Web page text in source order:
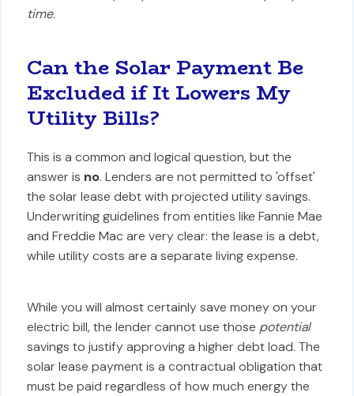
time.
Can the Solar Payment Be
Excluded if It Lowers My
Utility Bills?
This is a common and logical question, but the
answer is no. Lenders are not permitted to 'offset'
the solar lease debt with projected utility savings.
Underwriting guidelines from entities like Fannie Mae
and Freddie Mac are very clear: the lease is a debt,
while utility costs are a separate living expense.
While you will almost certainly save money on your
electric bill, the lender cannot use those potential
savings to justify approving a higher debt load. The
solar lease payment is a contractual obligation that
must be paid regardless of how much energy the